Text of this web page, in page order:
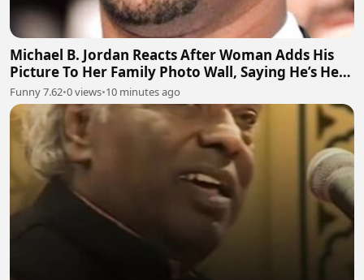
Michael B. Jordan Reacts After Woman Adds His
Picture To Her Family Photo Wall, Saying He’s Her
Grandson
Funny 7.62•0 views•10 minutes ago